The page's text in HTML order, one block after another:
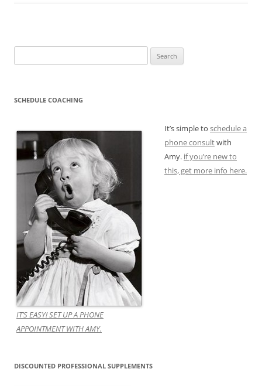
for:
SCHEDULE COACHING
IT’S EASY! SET UP A PHONE
APPOINTMENT WITH AMY.
It’s simple to schedule a
phone consultwith
Amy. if you’re new to
this, get more info here.
DISCOUNTED PROFESSIONAL SUPPLEMENTS